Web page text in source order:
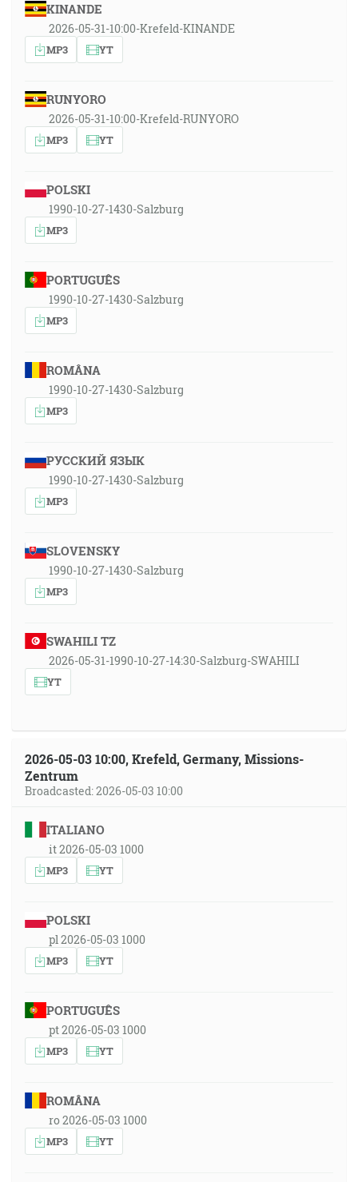
KINANDE
2026-05-31-10:00-Krefeld-KINANDE
MP3 YT
RUNYORO
2026-05-31-10:00-Krefeld-RUNYORO
MP3 YT
POLSKI
1990-10-27-1430-Salzburg
MP3
PORTUGUÊS
1990-10-27-1430-Salzburg
MP3
ROMÂNA
1990-10-27-1430-Salzburg
MP3
РУССКИЙ ЯЗЫК
1990-10-27-1430-Salzburg
MP3
SLOVENSKY
1990-10-27-1430-Salzburg
MP3
SWAHILI TZ
2026-05-31-1990-10-27-14:30-Salzburg-SWAHILI
YT
2026-05-03 10:00, Krefeld, Germany, Missions-
Zentrum
Broadcasted: 2026-05-03 10:00
ITALIANO
it 2026-05-03 1000
MP3 YT
POLSKI
pl 2026-05-03 1000
MP3 YT
PORTUGUÊS
pt 2026-05-03 1000
MP3 YT
ROMÂNA
ro 2026-05-03 1000
MP3 YT